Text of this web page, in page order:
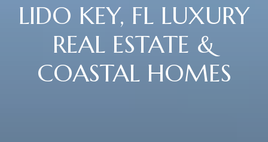
LIDO KEY, FL LUXURY
REAL ESTATE &
COASTAL HOMES